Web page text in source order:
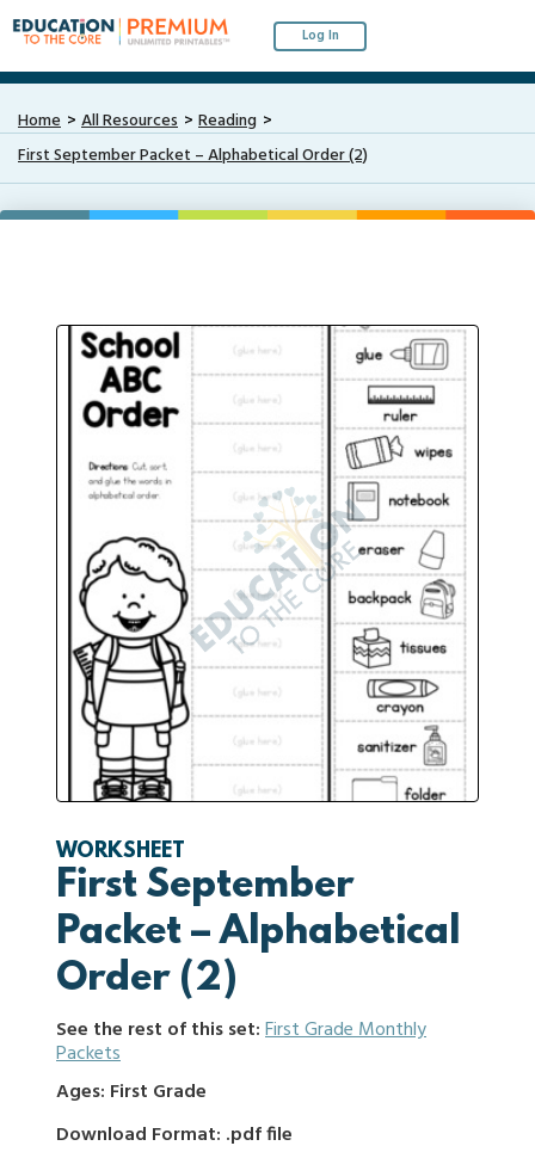
Log In
Home All Resources
Reading
First September Packet – Alphabetical Order (2)
WORKSHEET
First September
Packet – Alphabetical
Order (2)
See the rest of this set:First Grade Monthly
Packets
Ages: First Grade
Download Format: .pdf file